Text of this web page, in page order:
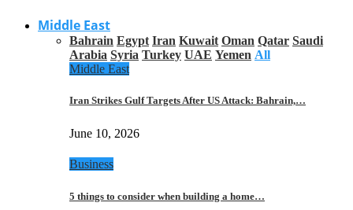
Middle East
Bahrain Egypt Iran Kuwait Oman Qatar Saudi
Arabia Syria Turkey UAE Yemen All
Middle East
Iran Strikes Gulf Targets After US Attack: Bahrain,…
June 10, 2026
Business
5 things to consider when building a home…